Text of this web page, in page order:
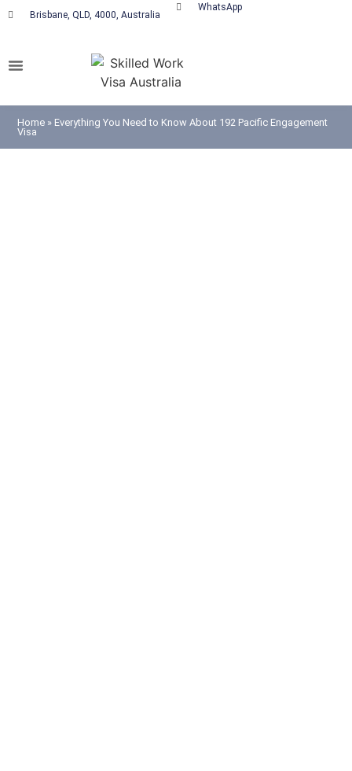
Brisbane, QLD, 4000, Australia
WhatsApp
Home » Everything You Need to Know About 192 Pacific Engagement
Visa